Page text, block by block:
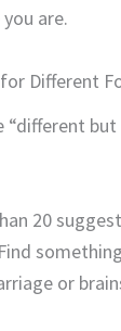
are.
Different
“different
20
or